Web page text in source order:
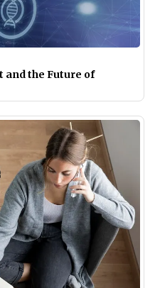
and the Future of